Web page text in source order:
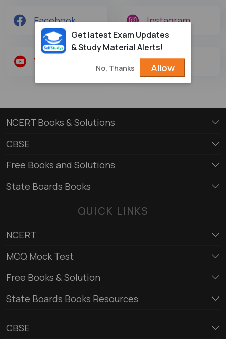
Facebook Instagram
Youtube Twitter
NCERT Books & Solutions
CBSE
Free Books and Solutions
State Boards Books
QUICK LINKS
NCERT
MCQ Mock Test
Free Books & Solution
State Boards Books Resources
CBSE
Get latest Exam Updates
& Study Material Alerts!
No, Thanks Allow